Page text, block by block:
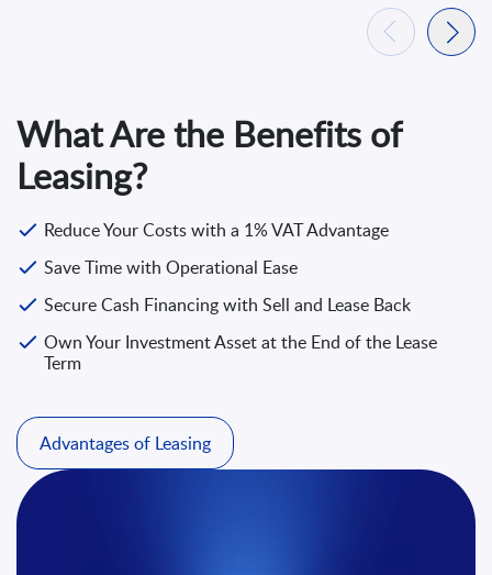
What Are the Benefits of
Leasing?
Reduce Your Costs with a 1% VAT Advantage
Save Time with Operational Ease
Secure Cash Financing with Sell and Lease Back
Own Your Investment Asset at the End of the Lease
Term
Advantages of Leasing